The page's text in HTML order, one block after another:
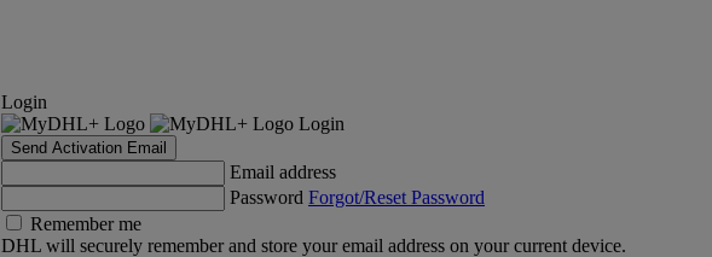
Login
Login
Send Activation Email
Email address
Password Forgot/Reset Password
Remember me
DHL will securely remember and store your email address on your current device.